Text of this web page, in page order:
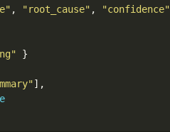
, "root_cause" , "confidence"
}
],